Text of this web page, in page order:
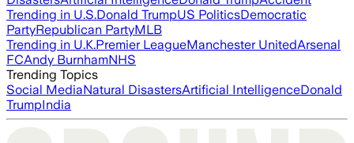
Trending in U.S.Donald TrumpUS PoliticsDemocratic
PartyRepublican PartyMLB
Trending in U.K.Premier LeagueManchester UnitedArsenal
FCAndy BurnhamNHS
Trending Topics
Social MediaNatural DisastersArtificial IntelligenceDonald
TrumpIndia